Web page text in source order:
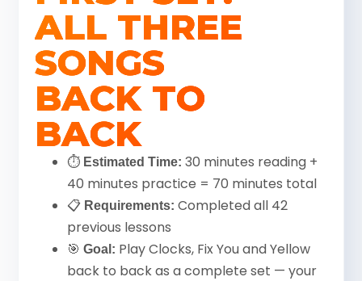
ALL THREE
SONGS
BACK TO
BACK
⏱ Estimated Time: 30 minutes reading +
40 minutes practice = 70 minutes total
📋 Requirements: Completed all 42
previous lessons
🎯Goal: Play Clocks, Fix You and Yellow
back to back as a complete set — your